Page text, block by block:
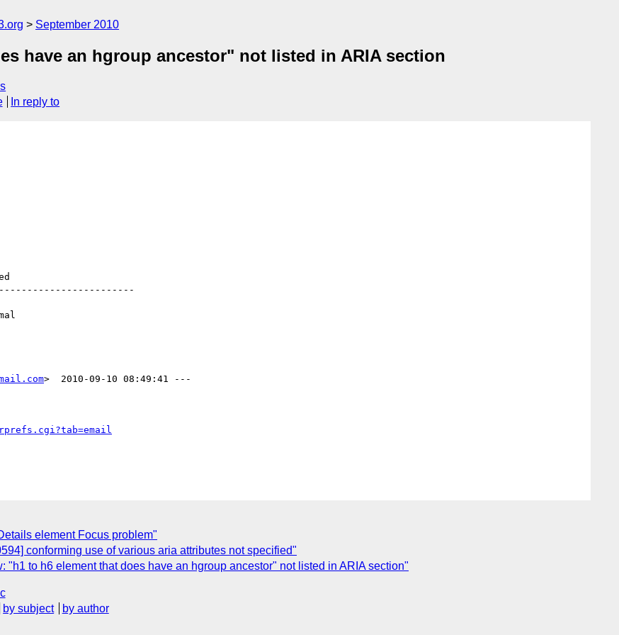
September 2010
have an hgroup ancestor" not listed in ARIA section
In reply to
>  2010-09-10 08:49:41 ---
element Focus problem"
conforming use of various aria attributes not specified"
"h1 to h6 element that does have an hgroup ancestor" not listed in ARIA section"
by subject
by author